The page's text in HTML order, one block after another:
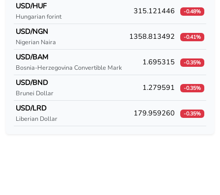
USD/COP
USD/CRC
USD/CUC
USD/CUP
USD/CVE
USD/CZK
USD/HUF
Hungarian forint
315.121446 -0.48%
USD/NGN
Nigerian Naira
1358.813492 -0.41%
USD/BAM
Bosnia-Herzegovina Convertible Mark
1.695315 -0.35%
USD/BND
Brunei Dollar
1.279591 -0.35%
USD/LRD
Liberian Dollar
179.959260 -0.35%